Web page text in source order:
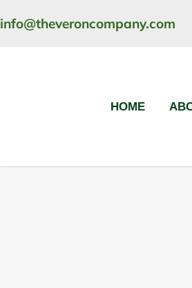
info@theveroncompany.com
HOME